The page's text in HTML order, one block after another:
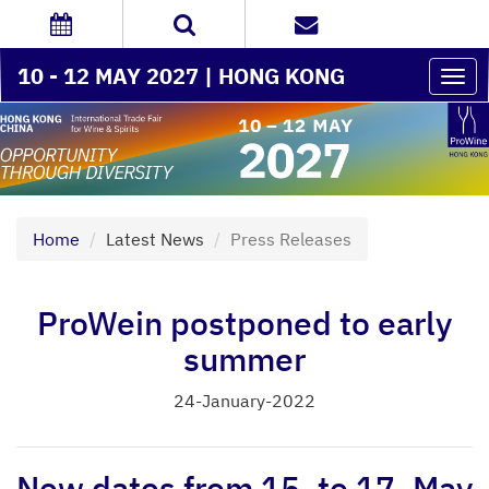
10 - 12 MAY 2027 | HONG KONG
Home Latest News Press Releases
ProWein postponed to early
summer
24-January-2022